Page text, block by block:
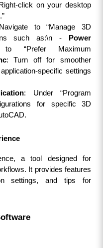
click on your desktop
to “Manage 3D
such as:\n -
Power
“Prefer Maximum
: Turn off for smoother
specific settings
: Under “Program
for specific 3D
a tool designed for
It provides features
settings, and tips for